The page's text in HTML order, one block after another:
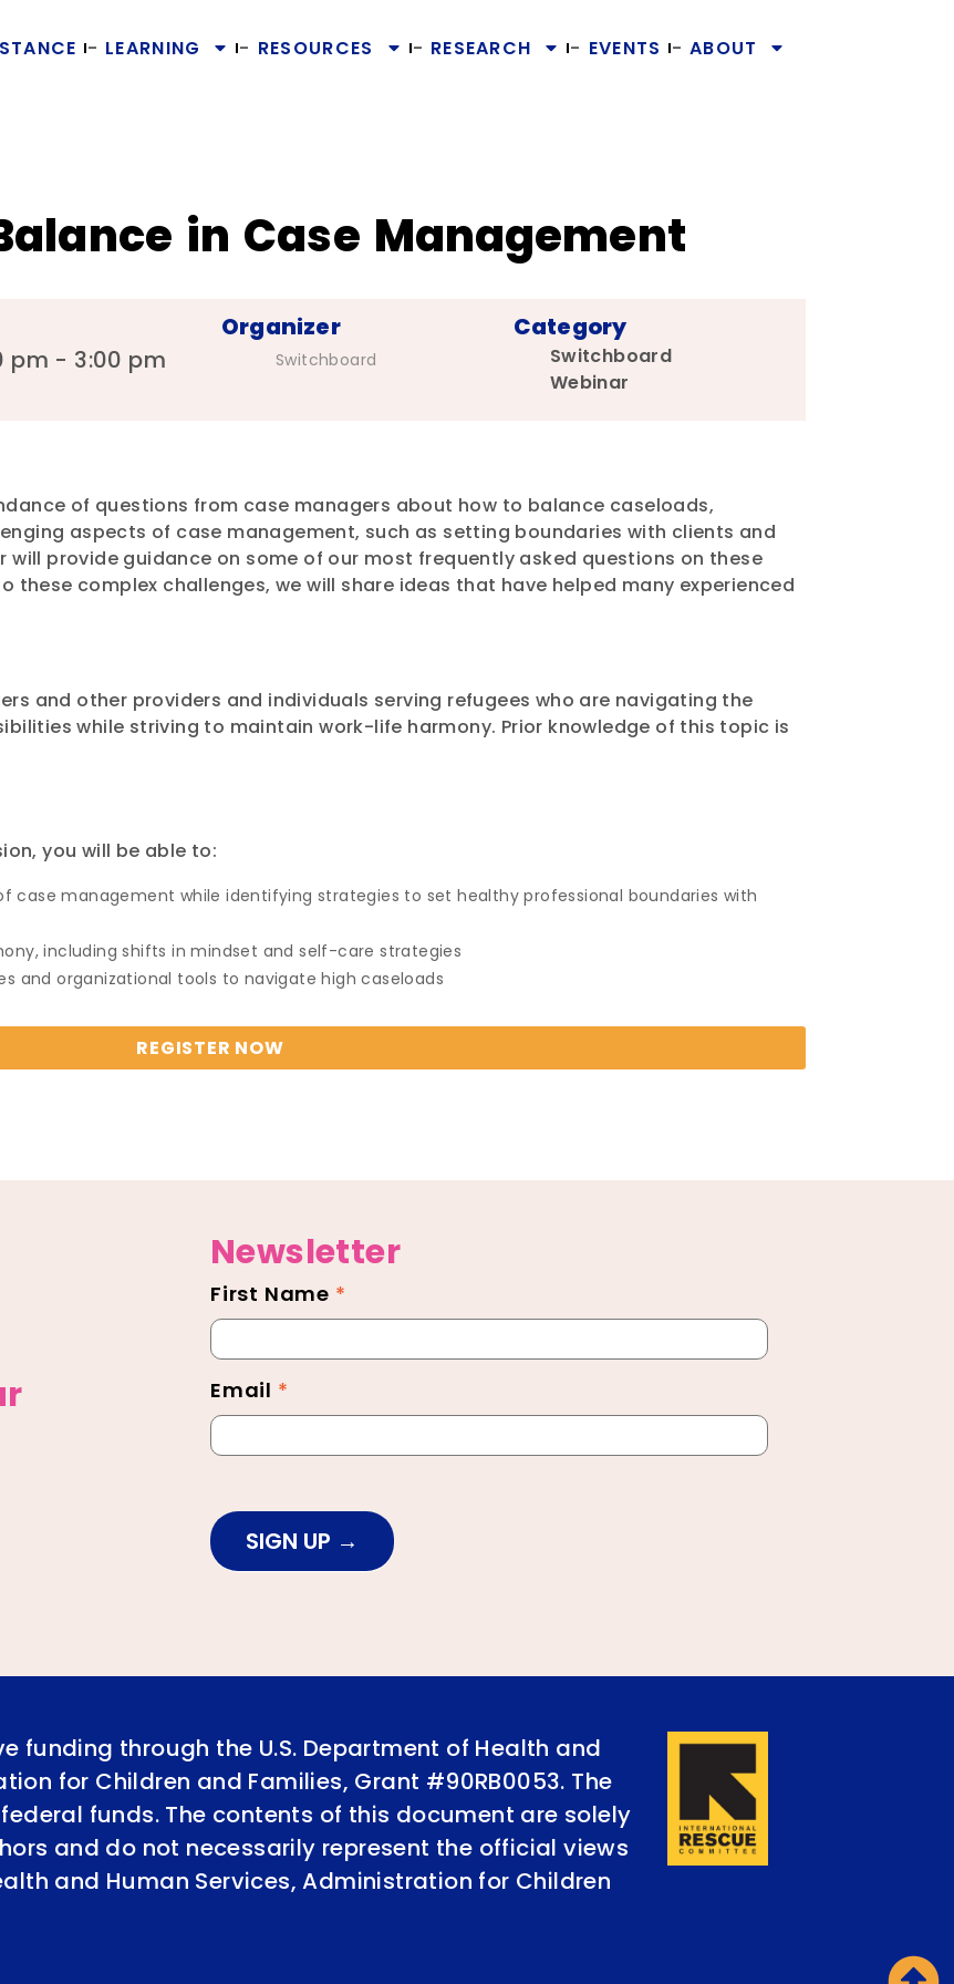
LEARNING RESOURCES RESEARCH EVENTS ABOUT
in Case Management
pm - 3:00 pm
Organizer
Switchboard
Category
Switchboard
Webinar
of questions from case managers about how to balance caseloads,
aspects of case management, such as setting boundaries with clients and
provide guidance on some of our most frequently asked questions on these
these complex challenges, we will share ideas that have helped many experienced
and other providers and individuals serving refugees who are navigating the
while striving to maintain work-life harmony. Prior knowledge of this topic is
you will be able to:
case management while identifying strategies to set healthy professional boundaries with
including shifts in mindset and self-care strategies
and organizational tools to navigate high caseloads
REGISTER NOW
Newsletter
Newsletter
Footer
First Name *
Email *
SIGN UP
funding through the U.S. Department of Health and
for Children and Families, Grant #90RB0053. The
funds. The contents of this document are solely
and do not necessarily represent the official views
and Human Services, Administration for Children